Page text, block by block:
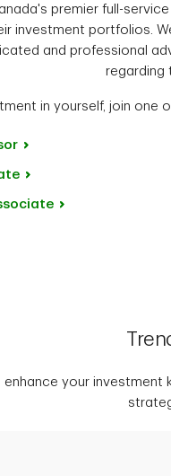
premier full-
investment portfolios.
and professional
regarding
in yourself, join
enhance your